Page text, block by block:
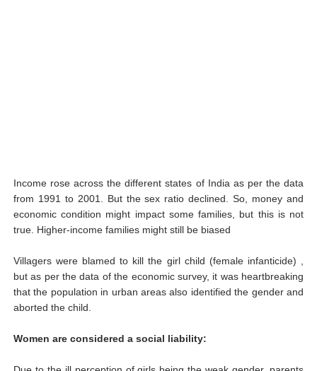
Income rose across the different states of India as per the data
from 1991 to 2001. But the sex ratio declined. So, money and
economic condition might impact some families, but this is not
true. Higher-income families might still be biased
Villagers were blamed to kill the girl child (female infanticide) ,
but as per the data of the economic survey, it was heartbreaking
that the population in urban areas also identified the gender and
aborted the child.
Women are considered a social liability: